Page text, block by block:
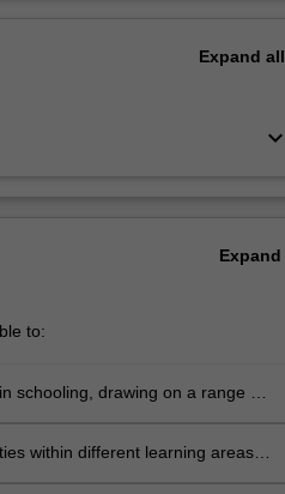
Expand all
keyboard_arrow_down
Expand
to:
schooling, drawing on a range of
within different learning areas